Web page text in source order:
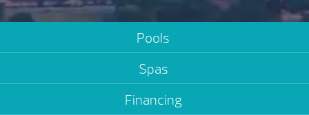
Pools
Spas
Financing